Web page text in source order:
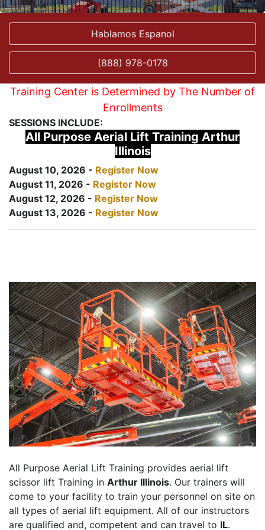
Hablamos Espanol
(888) 978-0178
Training Center is Determined by The Number of
Enrollments
SESSIONS INCLUDE:
All Purpose Aerial Lift Training Arthur
Illinois
August 10, 2026 - Register Now
August 11, 2026 - Register Now
August 12, 2026 - Register Now
August 13, 2026 - Register Now
All Purpose Aerial Lift Training provides aerial lift
scissor lift Training in Arthur Illinois. Our trainers will
come to your facility to train your personnel on site on
all types of aerial lift equipment. All of our instructors
are qualified and, competent and can travel to IL.